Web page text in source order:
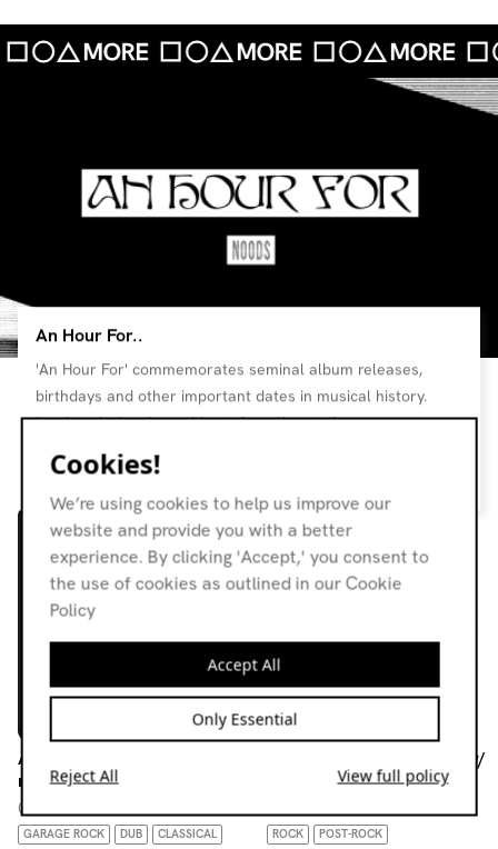
An Hour For..
'An Hour For' commemorates seminal album releases,
birthdays and other important dates in musical history.
Lead each time by residents from the station.
Resident page
An hour for: diegetic film
music
08.06.26
GARAGE ROCK DUB CLASSICAL
An Hour For: Spiderland w/
Fergus Cunning & R.E.D
ROCK POST-ROCK
Cookies!
We’re using cookies to help us improve our
website and provide you with a better
experience. By clicking 'Accept,' you consent to
the use of cookies as outlined in our Cookie
Policy
Accept All
Only Essential
Reject All View full policy